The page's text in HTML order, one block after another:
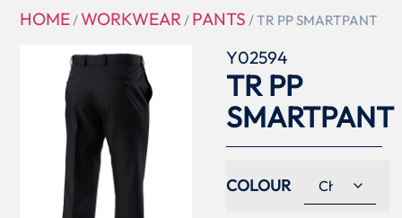
HOME/ WORKWEAR/ PANTS / TR PP SMARTPANT
Y02594
TR PP
SMARTPANT
COLOUR